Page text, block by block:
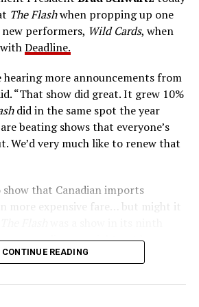
criminals. Now there’s a hero to
He’s called The Flash. And in our
he’s more in step with
The Flashwhen propping up one
new performers, Wild Cards, when
Deadline.
hearing more announcements from
“That show did great. It grew 10%
did in the same spot the year
beating shows that everyone’s
We’d very much like to renew that
show that Canadian imports
more expensive fare… but might it
new audiences might not be
on to series? Or, perhaps that
Show? Finally,The FlashSeason 9
CONTINUE READING